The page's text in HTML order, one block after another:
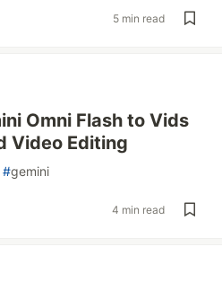
5 min read
Omni Flash to Vids
Video Editing
#gemini
4 min read